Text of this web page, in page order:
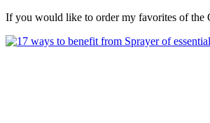
If you would like to order my favorites of the